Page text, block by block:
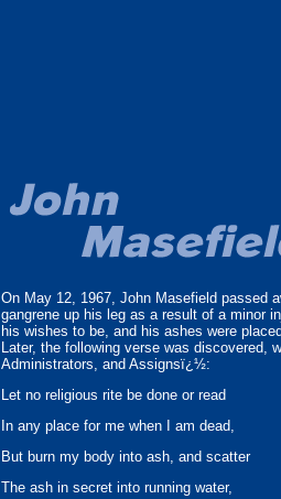
On May 12, 1967, John Masefield passed
gangrene up his leg as a result of a minor
his wishes to be, and his ashes were
Later, the following verse was
Administrators, and Assignsï¿½:
Let no religious rite be done or read
In any place for me when I am dead,
But burn my body into ash, and scatter
The ash in secret into running water,